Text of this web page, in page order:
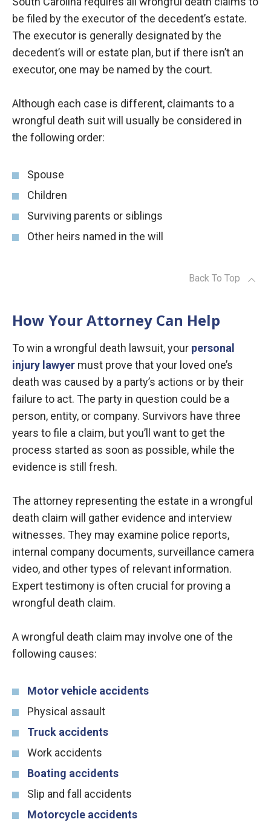
be filed by the executor of the decedent’s estate.
The executor is generally designated by the
decedent’s will or estate plan, but if there isn’t an
executor, one may be named by the court.
Although each case is different, claimants to a
wrongful death suit will usually be considered in
the following order:
Spouse
Children
Surviving parents or siblings
Other heirs named in the will
Back To Top
How Your Attorney Can Help
To win a wrongful death lawsuit, your personal
injury lawyer must prove that your loved one’s
death was caused by a party’s actions or by their
failure to act. The party in question could be a
person, entity, or company. Survivors have three
years to file a claim, but you’ll want to get the
process started as soon as possible, while the
evidence is still fresh.
The attorney representing the estate in a wrongful
death claim will gather evidence and interview
witnesses. They may examine police reports,
internal company documents, surveillance camera
video, and other types of relevant information.
Expert testimony is often crucial for proving a
wrongful death claim.
A wrongful death claim may involve one of the
following causes:
Motor vehicle accidents
Physical assault
Truck accidents
Work accidents
Boating accidents
Slip and fall accidents
Motorcycle accidents